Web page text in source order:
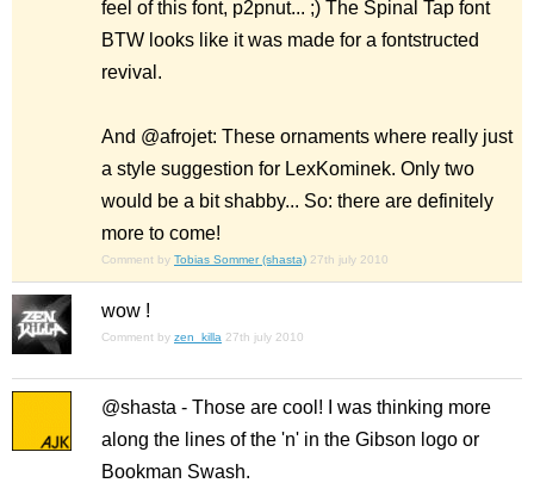
feel of this font, p2pnut... ;) The Spinal Tap font
BTW looks like it was made for a fontstructed
revival.
And @afrojet: These ornaments where really just
a style suggestion for LexKominek. Only two
would be a bit shabby... So: there are definitely
more to come!
Comment by Tobias Sommer (shasta) 27th july 2010
wow !
Comment by zen_killa 27th july 2010
@shasta - Those are cool! I was thinking more
along the lines of the 'n' in the Gibson logo or
Bookman Swash.